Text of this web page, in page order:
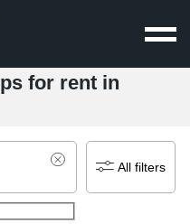
for rent in
All filters